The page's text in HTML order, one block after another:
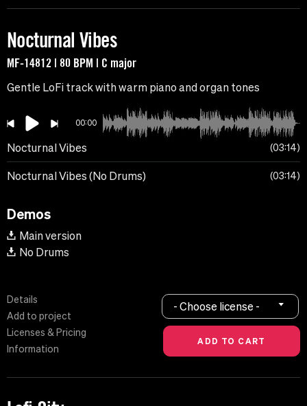
Nocturnal Vibes
MF-14812 | 80 BPM | C major
Gentle LoFi track with warm piano and organ tones
00:00
Nocturnal Vibes 03:14
Nocturnal Vibes (No Drums) 03:14
Demos
Main version
No Drums
Details
Add to project
Licenses & Pricing
Information
- Choose license -